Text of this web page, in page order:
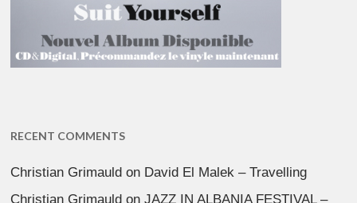
RECENT COMMENTS
Christian Grimauld on David El Malek – Travelling
Christian Grimauld onJAZZ IN ALBANIA FESTIVAL –